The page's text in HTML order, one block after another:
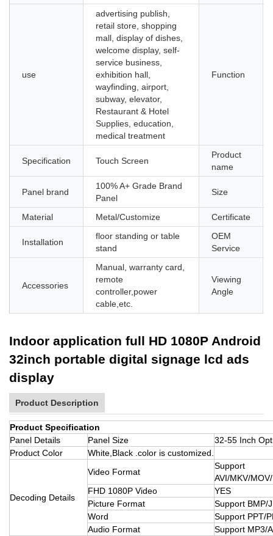
use
advertising publish,
retail store, shopping
mall, display of dishes,
welcome display, self-
service business,
exhibition hall,
wayfinding, airport,
subway, elevator,
Restaurant & Hotel
Supplies, education,
medical treatment
Function
Specification Touch Screen
Product
name
Panel brand
100% A+ Grade Brand
Panel
Size
Material Metal/Customize Certificate
Installation
floor standing or table
stand
OEM
Service
Accessories
Manual, warranty card,
remote
controller,power
cable,etc.
Viewing
Angle
Indoor application full HD 1080P Android
32inch portable digital signage lcd ads
display
Product Description
Product Specification
Panel Details
Panel Size
32-55 Inch
Product Color
White,Black .color is customized.
Decoding Details
Video Format
Support
AVI/MKV/
FHD 1080P Video
YES
Picture Format
Support BMP/
Word
Support PPT/
Audio Format
Support MP3/